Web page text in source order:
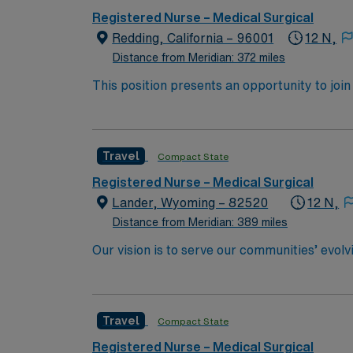
patient?s health or situation. Analyzes the
attain outcomes. Implements the plan,
progress toward attaining outcomes.
healthcare providers in providing patient
members and team members. Directly
as assigned.
Registered Nurse – Medical Surgical
Redding, California – 96001
Distance from Meridian: 372 miles
12 N,
This position presents an opportunity to join an
Travel Compact State
Registered Nurse – Medical Surgical
Lander, Wyoming – 82520
Distance from Meridian: 389 miles
12 N,
Our vision is to serve our communities’
Travel Compact State
Registered Nurse – Medical Surgical